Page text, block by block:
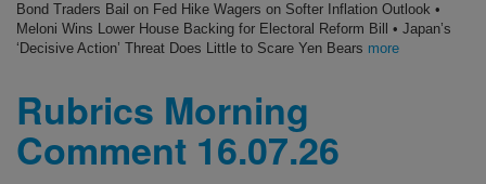
Bond Traders Bail on Fed Hike Wagers on Softer Inflation Outlook •
Meloni Wins Lower House Backing for Electoral Reform Bill • Japan’s
‘Decisive Action’ Threat Does Little to Scare Yen Bears more
Rubrics Morning
Comment 16.07.26